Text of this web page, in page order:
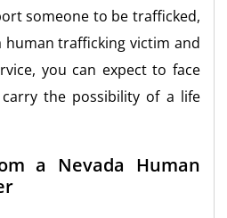
someone to be trafficked,
human trafficking victim and
you can expect to face
the possibility of a life
a Nevada Human